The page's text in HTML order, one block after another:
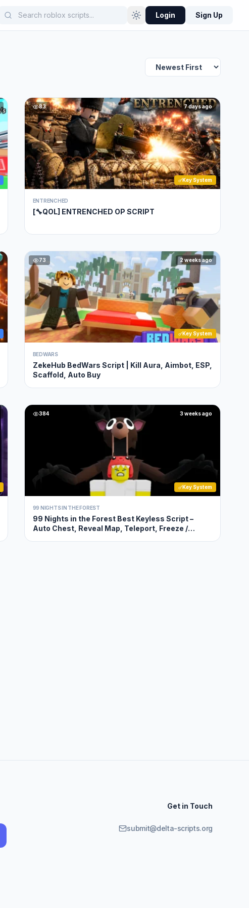
Login Sign Up
83 7 days ago
Key System
ENTRENCHED
[🔧QOL] ENTRENCHED OP SCRIPT
73 2 weeks ago
Key System
BEDWARS
ZekeHub BedWars Script | Kill Aura, Aimbot, ESP,
Scaffold, Auto Buy
384 3 weeks ago
Key System
99 NIGHTS IN THE FOREST
99 Nights in the Forest Best Keyless Script –
Auto Chest, Reveal Map, Teleport, Freeze /
Get in Touch
submit@delta-scripts.org